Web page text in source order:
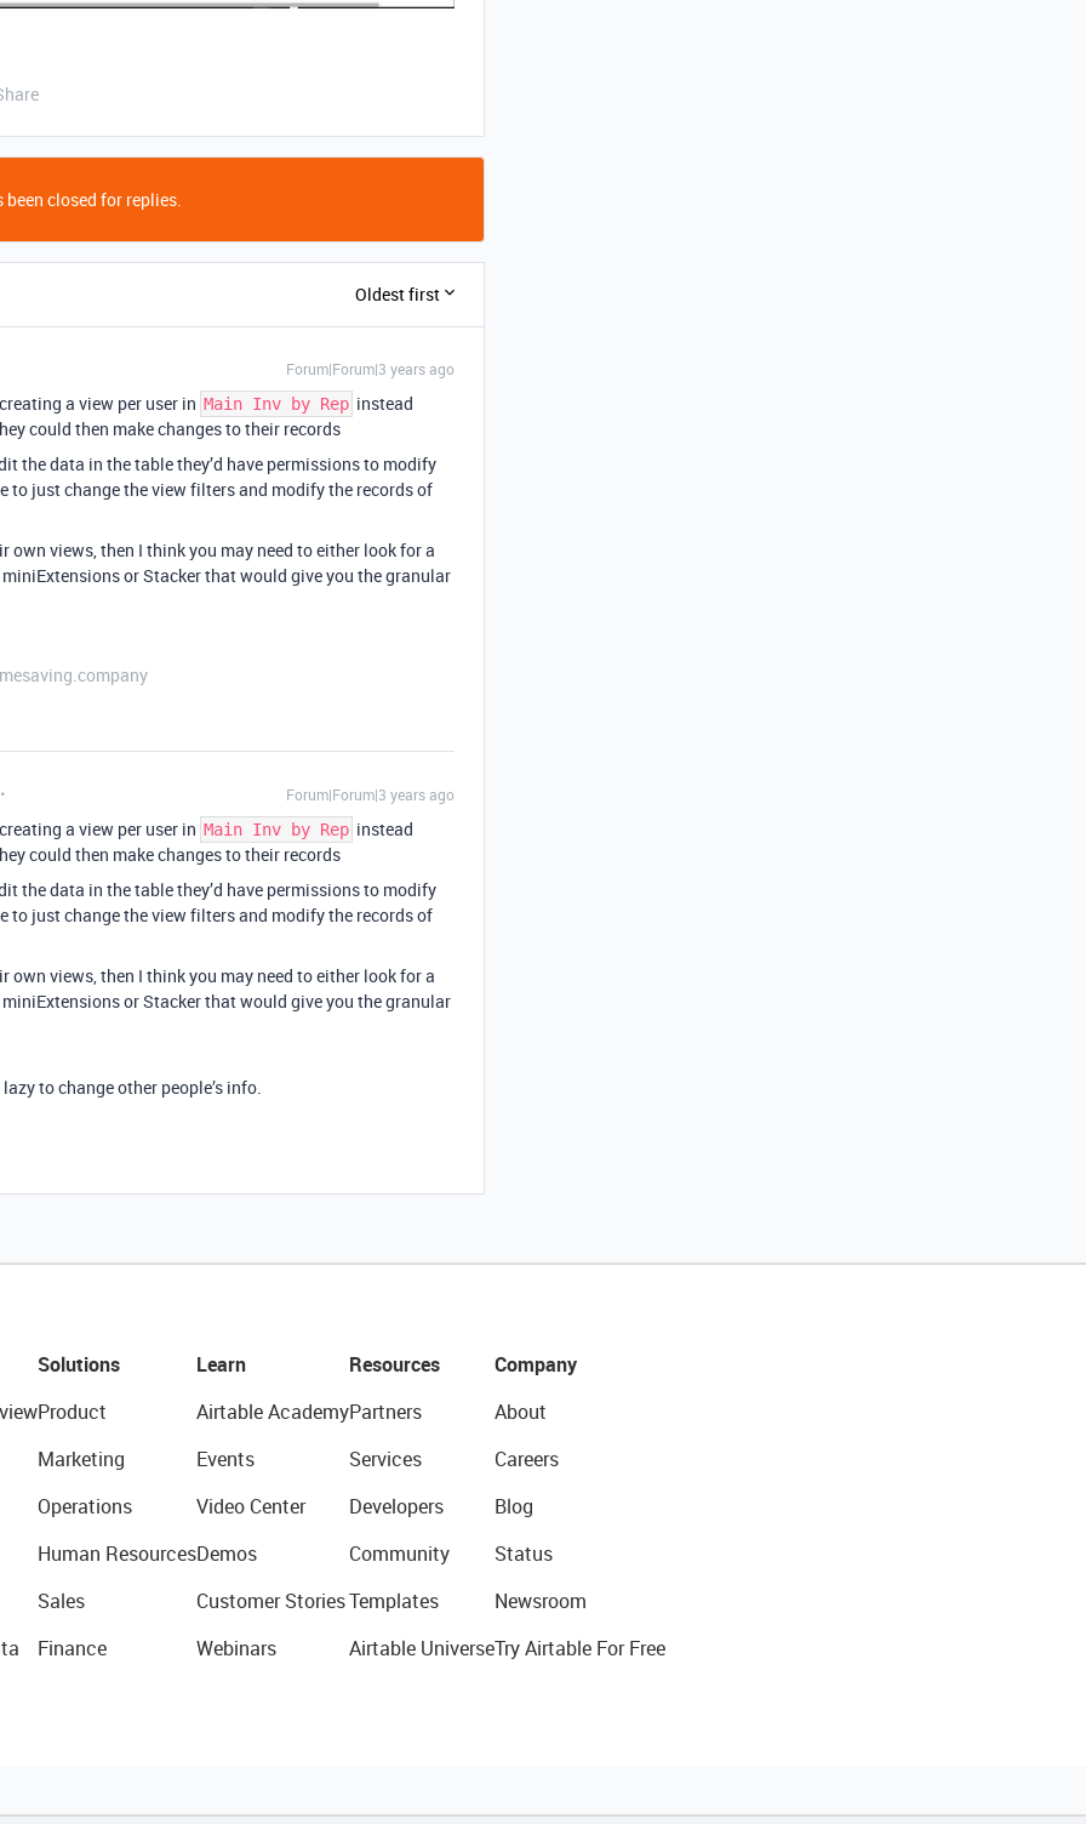
closed for replies.
Oldest first
Forum|Forum|3 years ago
a view per user in Main Inv by Rep instead
could then make changes to their records
the data in the table they’d have permissions to modify
to just change the view filters and modify the records of
own views, then I think you may need to either look for a
or Stacker that would give you the granular
Forum|Forum|3 years ago
a view per user in Main Inv by Rep instead
could then make changes to their records
the data in the table they’d have permissions to modify
to just change the view filters and modify the records of
own views, then I think you may need to either look for a
or Stacker that would give you the granular
to change other people’s info.
Solutions
Product
Marketing
Operations
Human Resources
Sales
Finance
Learn
Airtable Academy
Events
Video Center
Demos
Customer Stories
Webinars
Resources
Partners
Services
Developers
Community
Templates
Airtable Universe
Company
About
Careers
Blog
Status
Newsroom
Try Airtable For Free